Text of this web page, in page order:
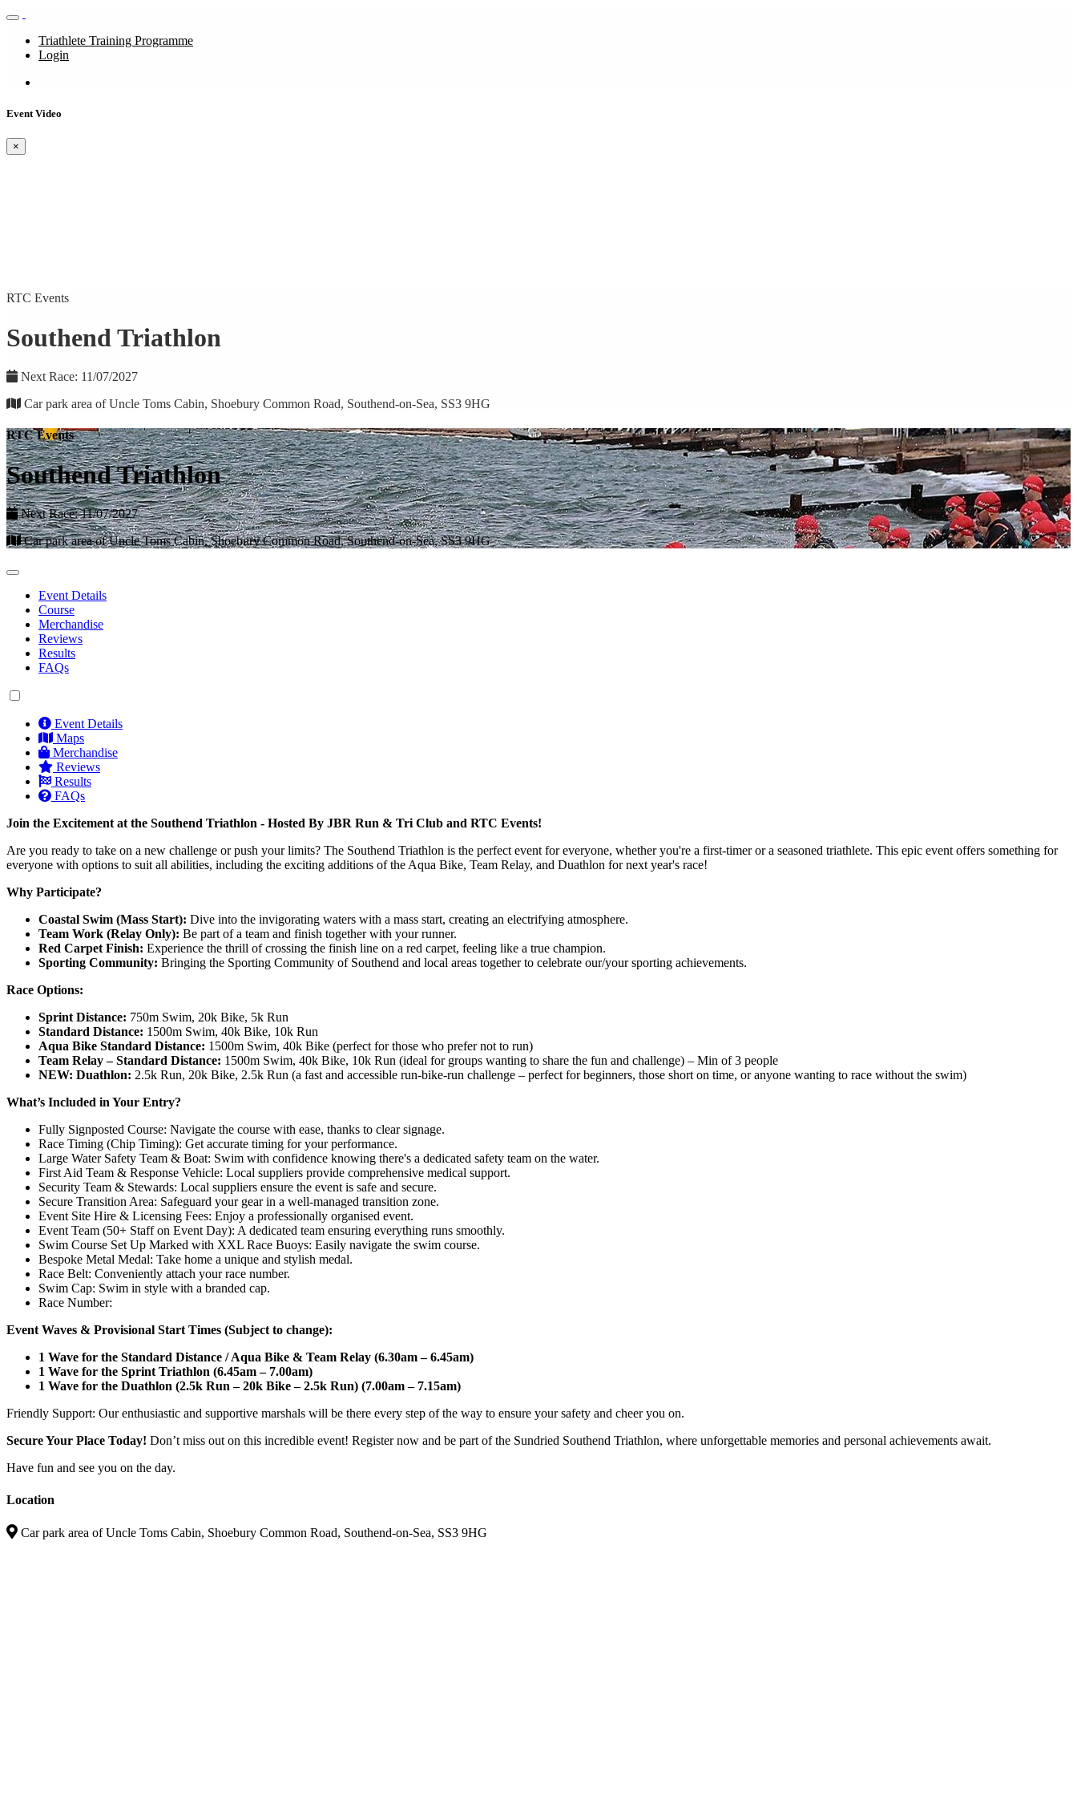
Triathlete Training Programme
Login
Event Video
×
RTC Events
Southend Triathlon
Next Race: 11/07/2027
Car park area of Uncle Toms Cabin, Shoebury Common Road, Southend-on-Sea, SS3 9HG
RTC Events
Southend Triathlon
Next Race: 11/07/2027
Car park area of Uncle Toms Cabin, Shoebury Common Road, Southend-on-Sea, SS3 9HG
Event Details
Course
Merchandise
Reviews
Results
FAQs
Event Details
Maps
Merchandise
Reviews
Results
FAQs
Join the Excitement at the Southend Triathlon - Hosted By JBR Run & Tri Club and RTC Events!
Are you ready to take on a new challenge or push your limits? The Southend Triathlon is the perfect event for everyone, whether you're a first-timer or a seasoned triathlete. This epic event offers something for
everyone with options to suit all abilities, including the exciting additions of the Aqua Bike, Team Relay, and Duathlon for next year's race!
Why Participate?
Coastal Swim (Mass Start): Dive into the invigorating waters with a mass start, creating an electrifying atmosphere.
Team Work (Relay Only): Be part of a team and finish together with your runner.
Red Carpet Finish: Experience the thrill of crossing the finish line on a red carpet, feeling like a true champion.
Sporting Community: Bringing the Sporting Community of Southend and local areas together to celebrate our/your sporting achievements.
Race Options:
Sprint Distance: 750m Swim, 20k Bike, 5k Run
Standard Distance: 1500m Swim, 40k Bike, 10k Run
Aqua Bike Standard Distance: 1500m Swim, 40k Bike (perfect for those who prefer not to run)
Team Relay – Standard Distance: 1500m Swim, 40k Bike, 10k Run (ideal for groups wanting to share the fun and challenge) – Min of 3 people
NEW: Duathlon: 2.5k Run, 20k Bike, 2.5k Run (a fast and accessible run-bike-run challenge – perfect for beginners, those short on time, or anyone wanting to race without the swim)
What’s Included in Your Entry?
Fully Signposted Course: Navigate the course with ease, thanks to clear signage.
Race Timing (Chip Timing): Get accurate timing for your performance.
Large Water Safety Team & Boat: Swim with confidence knowing there's a dedicated safety team on the water.
First Aid Team & Response Vehicle: Local suppliers provide comprehensive medical support.
Security Team & Stewards: Local suppliers ensure the event is safe and secure.
Secure Transition Area: Safeguard your gear in a well-managed transition zone.
Event Site Hire & Licensing Fees: Enjoy a professionally organised event.
Event Team (50+ Staff on Event Day): A dedicated team ensuring everything runs smoothly.
Swim Course Set Up Marked with XXL Race Buoys: Easily navigate the swim course.
Bespoke Metal Medal: Take home a unique and stylish medal.
Race Belt: Conveniently attach your race number.
Swim Cap: Swim in style with a branded cap.
Race Number:
Event Waves & Provisional Start Times (Subject to change):
1 Wave for the Standard Distance / Aqua Bike & Team Relay (6.30am – 6.45am)
1 Wave for the Sprint Triathlon (6.45am – 7.00am)
1 Wave for the Duathlon (2.5k Run – 20k Bike – 2.5k Run) (7.00am – 7.15am)
Friendly Support: Our enthusiastic and supportive marshals will be there every step of the way to ensure your safety and cheer you on.
Secure Your Place Today! Don’t miss out on this incredible event! Register now and be part of the Sundried Southend Triathlon, where unforgettable memories and personal achievements await.
Have fun and see you on the day.
Location
Car park area of Uncle Toms Cabin, Shoebury Common Road, Southend-on-Sea, SS3 9HG